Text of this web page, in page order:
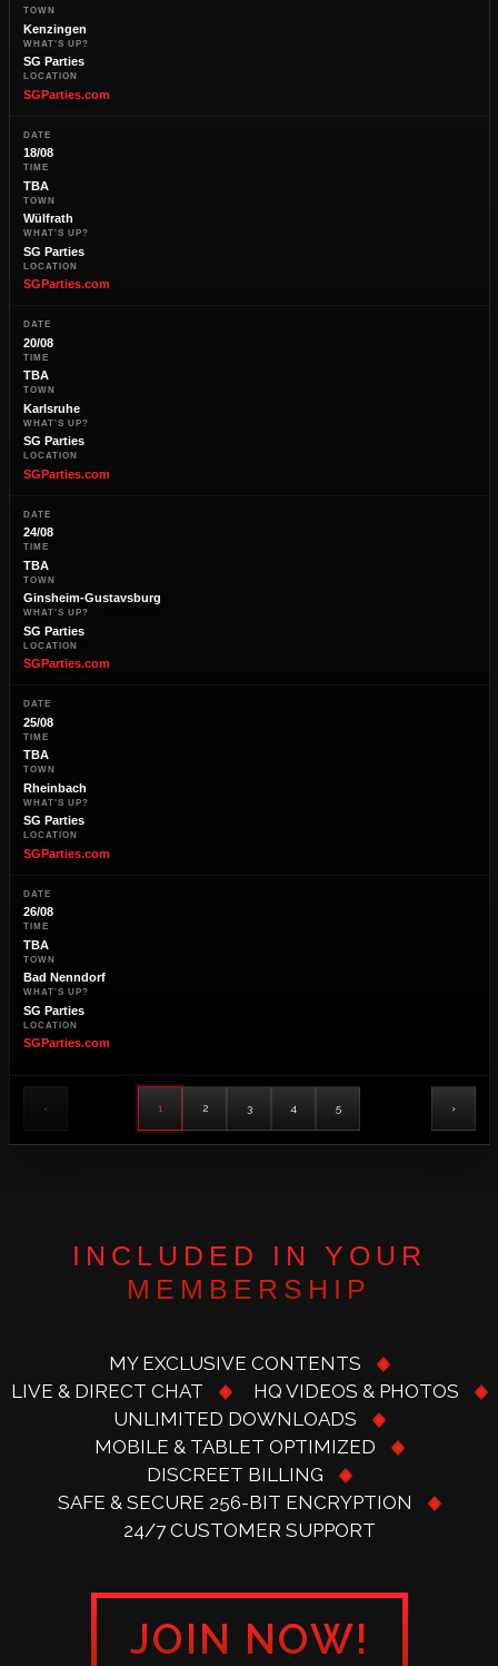
TOWN
Kenzingen
WHAT'S UP?
SG Parties
LOCATION
SGParties.com
DATE
18/08
TIME
TBA
TOWN
Wülfrath
WHAT'S UP?
SG Parties
LOCATION
SGParties.com
DATE
20/08
TIME
TBA
TOWN
Karlsruhe
WHAT'S UP?
SG Parties
LOCATION
SGParties.com
DATE
24/08
TIME
TBA
TOWN
Ginsheim-Gustavsburg
WHAT'S UP?
SG Parties
LOCATION
SGParties.com
DATE
25/08
TIME
TBA
TOWN
Rheinbach
WHAT'S UP?
SG Parties
LOCATION
SGParties.com
DATE
26/08
TIME
TBA
TOWN
Bad Nenndorf
WHAT'S UP?
SG Parties
LOCATION
SGParties.com
‹ 1 2 3 4 5 ›
INCLUDED IN YOUR
MEMBERSHIP
MY EXCLUSIVE CONTENTS
LIVE & DIRECT CHAT
HQ VIDEOS & PHOTOS
UNLIMITED DOWNLOADS
MOBILE & TABLET OPTIMIZED
DISCREET BILLING
SAFE & SECURE 256-BIT ENCRYPTION
24/7 CUSTOMER SUPPORT
JOIN NOW!